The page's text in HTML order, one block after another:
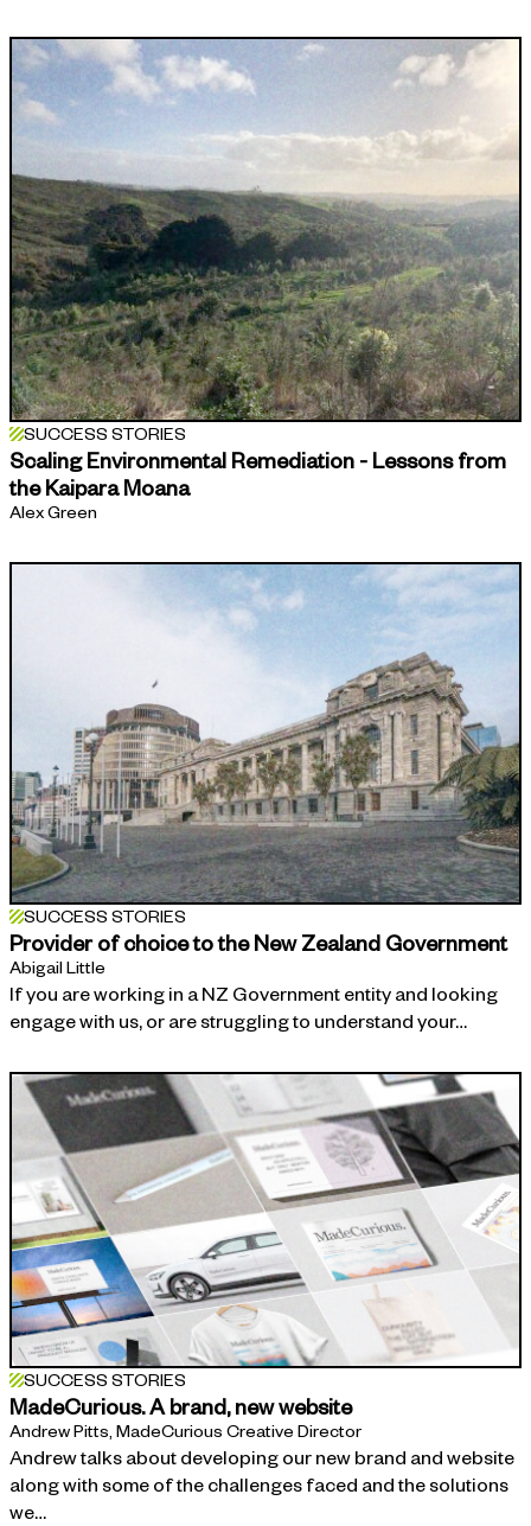
SUCCESS STORIES
Scaling Environmental Remediation - Lessons from
the Kaipara Moana
Alex Green
SUCCESS STORIES
Provider of choice to the New Zealand Government
Abigail Little
If you are working in a NZ Government entity and looking
engage with us, or are struggling to understand your…
SUCCESS STORIES
MadeCurious. A brand, new website
Andrew Pitts, MadeCurious Creative Director
Andrew talks about developing our new brand and website
along with some of the challenges faced and the solutions
we…